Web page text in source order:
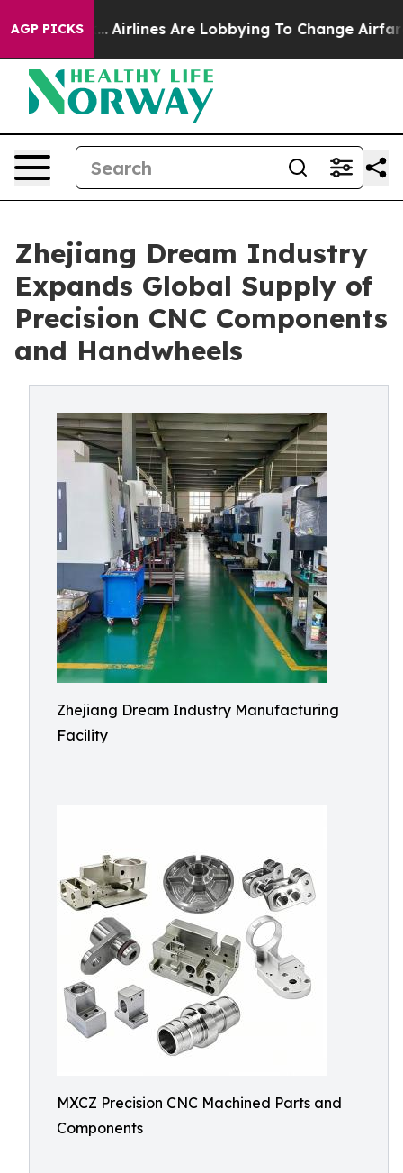
AGP PICKS
Airlines Are Lobbying To Change Airfare Font Sizes.
Zhejiang Dream Industry
Expands Global Supply of
Precision CNC Components
and Handwheels
Zhejiang Dream Industry Manufacturing
Facility
MXCZ Precision CNC Machined Parts and
Components